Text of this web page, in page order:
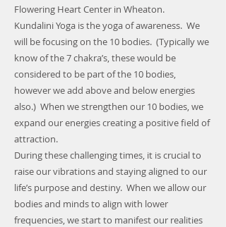
Flowering Heart Center in Wheaton.
Kundalini Yoga is the yoga of awareness. We
will be focusing on the 10 bodies. (Typically we
know of the 7 chakra’s, these would be
considered to be part of the 10 bodies,
however we add above and below energies
also.) When we strengthen our 10 bodies, we
expand our energies creating a positive field of
attraction.
During these challenging times, it is crucial to
raise our vibrations and staying aligned to our
life’s purpose and destiny. When we allow our
bodies and minds to align with lower
frequencies, we start to manifest our realities